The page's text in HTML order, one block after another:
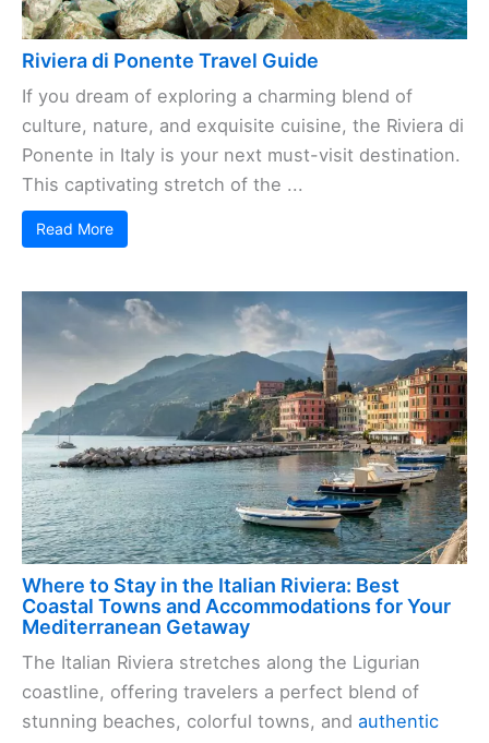
Riviera di Ponente Travel Guide
If you dream of exploring a charming blend of
culture, nature, and exquisite cuisine, the Riviera di
Ponente in Italy is your next must-visit destination.
This captivating stretch of the ...
Read More
Where to Stay in the Italian Riviera: Best
Coastal Towns and Accommodations for Your
Mediterranean Getaway
The Italian Riviera stretches along the Ligurian
coastline, offering travelers a perfect blend of
stunning beaches, colorful towns, and authentic